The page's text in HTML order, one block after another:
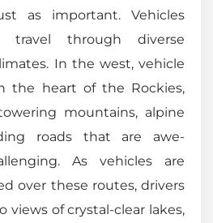
as important. Vehicles
travel through diverse
In the west, vehicle
the heart of the Rockies,
mountains, alpine
roads that are awe-
As vehicles are
over these routes, drivers
views of crystal-clear lakes,